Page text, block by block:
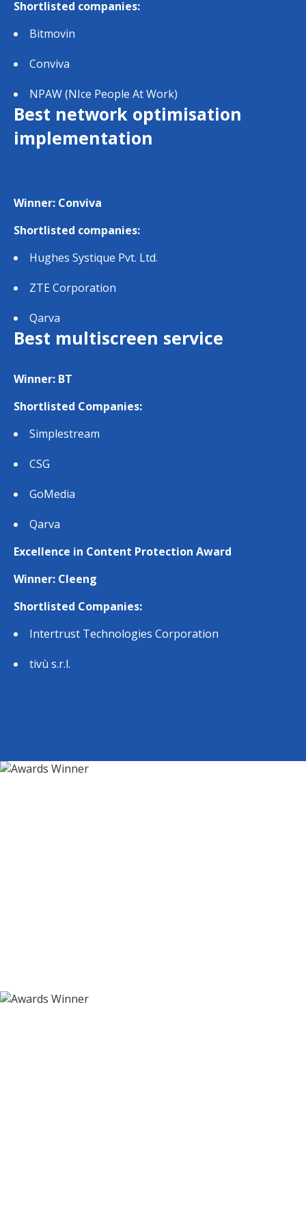
Shortlisted companies:
Bitmovin
Conviva
NPAW (NIce People At Work)
Best network optimisation
implementation
Winner: Conviva
Shortlisted companies:
Hughes Systique Pvt. Ltd.
ZTE Corporation
Qarva
Best multiscreen service
Winner: BT
Shortlisted Companies:
Simplestream
CSG
GoMedia
Qarva
Excellence in Content Protection Award
Winner: Cleeng
Shortlisted Companies:
Intertrust Technologies Corporation
tivù s.r.l.